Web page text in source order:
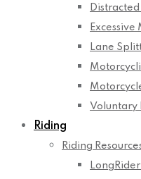
Excessive
Lane
Voluntary
Riding
Riding